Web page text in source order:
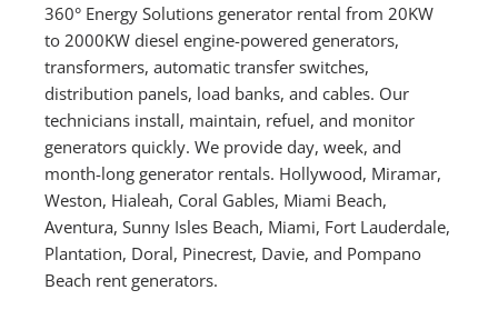
360° Energy Solutions generator rental from 20KW
to 2000KW diesel engine-powered generators,
transformers, automatic transfer switches,
distribution panels, load banks, and cables. Our
technicians install, maintain, refuel, and monitor
generators quickly. We provide day, week, and
month-long generator rentals. Hollywood, Miramar,
Weston, Hialeah, Coral Gables, Miami Beach,
Aventura, Sunny Isles Beach, Miami, Fort Lauderdale,
Plantation, Doral, Pinecrest, Davie, and Pompano
Beach rent generators.